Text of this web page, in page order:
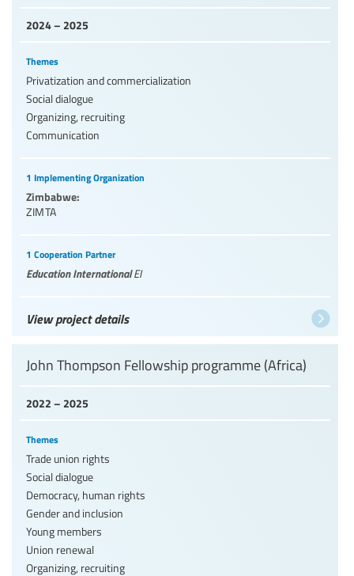
2024 – 2025
Themes
Privatization and commercialization
Social dialogue
Organizing, recruiting
Communication
1 Implementing Organization
Zimbabwe:
ZIMTA
1 Cooperation Partner
Education InternationalEI
View project details
2022 – 2025
John Thompson Fellowship programme (Africa)
Themes
Trade union rights
Social dialogue
Democracy, human rights
Gender and inclusion
Young members
Union renewal
Organizing, recruiting